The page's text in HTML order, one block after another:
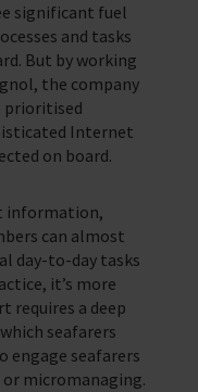
significant fuel
and tasks
But by working
the company
prioritised
Internet
on board.
information,
can almost
day-to-day tasks
it’s more
requires a deep
seafarers
engage seafarers
micromanaging.